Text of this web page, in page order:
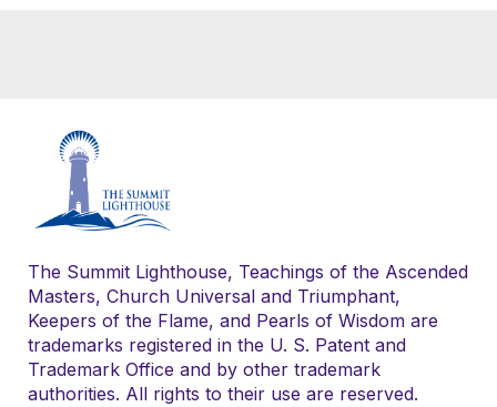
The Summit Lighthouse, Teachings of the Ascended
Masters, Church Universal and Triumphant,
Keepers of the Flame, and Pearls of Wisdom are
trademarks registered in the U. S. Patent and
Trademark Office and by other trademark
authorities. All rights to their use are reserved.